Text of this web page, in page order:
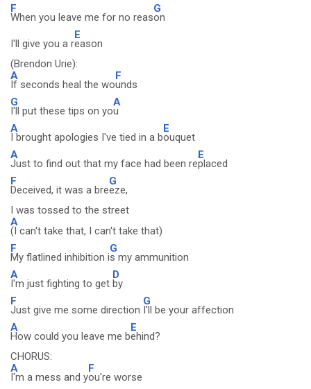
F
When you leave me for no reas
G
on
I'll give you a r
E
eason
(Brendon Urie):
A
If seconds heal the wo
F
unds
G
I'll put these tips on yo
A
u
A
I brought apologies I've tied in a b
E
ouquet
A
Just to find out that my face had been re
E
placed
F
Deceived, it was a bre
G
eze,
I was tossed to the street
A
(I can't take that, I can't take that)
F
My flatlined inhibition i
G
s my ammunition
A
I'm just fighting to get
D
by
F
Just give me some direction
G
I'll be your affection
A
How could you leave me b
E
ehind?
CHORUS:
A
I'm a mess and y
F
ou're worse